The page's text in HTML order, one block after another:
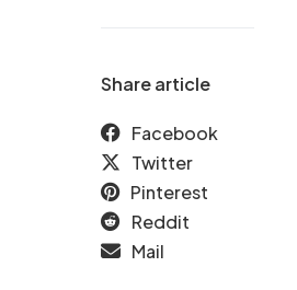
Share article
Facebook
Twitter
Pinterest
Reddit
Mail